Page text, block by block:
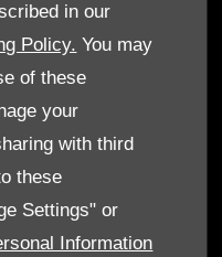
in our
Policy. You may
of these
your
with third
these
Settings" or
Information
All rights reserved